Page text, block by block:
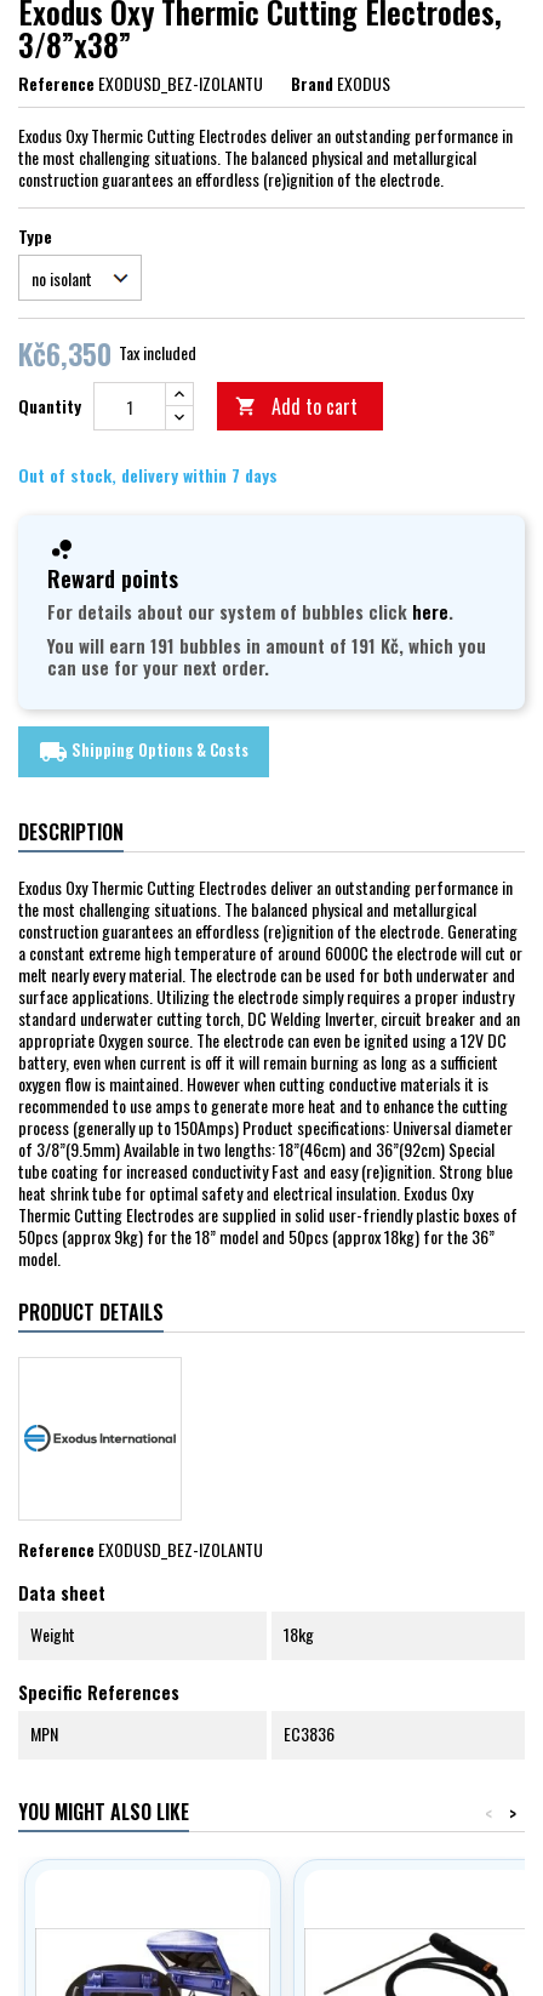
Exodus Oxy Thermic Cutting Electrodes,
3/8”x38”
ReferenceEXODUSD_BEZ-IZOLANTU BrandEXODUS
Exodus Oxy Thermic Cutting Electrodes deliver an outstanding performance in
the most challenging situations. The balanced physical and metallurgical
construction guarantees an effordless (re)ignition of the electrode.
Type
Kč6,350 Tax included
Quantity  Add to cart
Out of stock, delivery within 7 days
Reward points
For details about our system of bubbles click here.
You will earn 191 bubbles in amount of 191 Kč, which you
can use for your next order.
local_shipping Shipping Options & Costs
DESCRIPTION
Exodus Oxy Thermic Cutting Electrodes deliver an outstanding performance in
the most challenging situations. The balanced physical and metallurgical
construction guarantees an effordless (re)ignition of the electrode. Generating
a constant extreme high temperature of around 6000C the electrode will cut or
melt nearly every material. The electrode can be used for both underwater and
surface applications. Utilizing the electrode simply requires a proper industry
standard underwater cutting torch, DC Welding Inverter, circuit breaker and an
appropriate Oxygen source. The electrode can even be ignited using a 12V DC
battery, even when current is off it will remain burning as long as a sufficient
oxygen flow is maintained. However when cutting conductive materials it is
recommended to use amps to generate more heat and to enhance the cutting
process (generally up to 150Amps) Product specifications: Universal diameter
of 3/8”(9.5mm) Available in two lengths: 18”(46cm) and 36”(92cm) Special
tube coating for increased conductivity Fast and easy (re)ignition. Strong blue
heat shrink tube for optimal safety and electrical insulation. Exodus Oxy
Thermic Cutting Electrodes are supplied in solid user-friendly plastic boxes of
50pcs (approx 9kg) for the 18” model and 50pcs (approx 18kg) for the 36”
model.
PRODUCT DETAILS
ReferenceEXODUSD_BEZ-IZOLANTU
Data sheet
Weight 18kg
Specific References
MPN EC3836
YOU MIGHT ALSO LIKE >
<